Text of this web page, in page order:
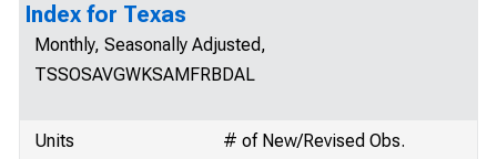
Index for Texas
Monthly, Seasonally Adjusted,
TSSOSAVGWKSAMFRBDAL
Units
# of New/Revised Obs.